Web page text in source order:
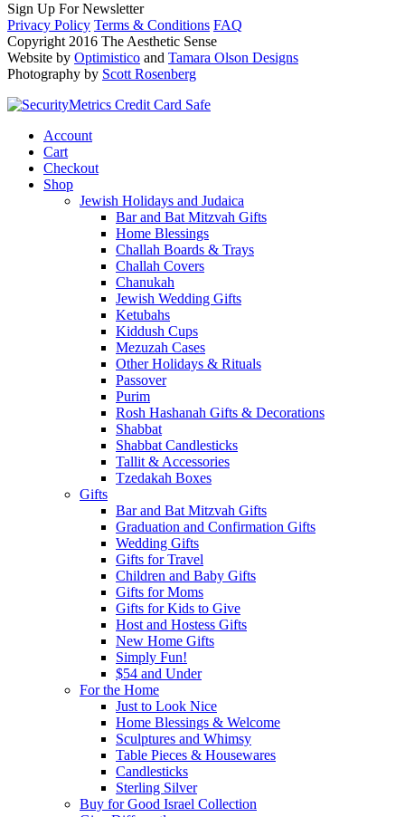
Sign Up For Newsletter
Privacy Policy Terms & Conditions FAQ
Copyright 2016 The Aesthetic Sense
Website by Optimistico and Tamara Olson Designs
Photography by Scott Rosenberg
Account
Cart
Checkout
Shop
Jewish Holidays and Judaica
Bar and Bat Mitzvah Gifts
Home Blessings
Challah Boards & Trays
Challah Covers
Chanukah
Jewish Wedding Gifts
Ketubahs
Kiddush Cups
Mezuzah Cases
Other Holidays & Rituals
Passover
Purim
Rosh Hashanah Gifts & Decorations
Shabbat
Shabbat Candlesticks
Tallit & Accessories
Tzedakah Boxes
Gifts
Bar and Bat Mitzvah Gifts
Graduation and Confirmation Gifts
Wedding Gifts
Gifts for Travel
Children and Baby Gifts
Gifts for Moms
Gifts for Kids to Give
Host and Hostess Gifts
New Home Gifts
Simply Fun!
$54 and Under
For the Home
Just to Look Nice
Home Blessings & Welcome
Sculptures and Whimsy
Table Pieces & Housewares
Candlesticks
Sterling Silver
Buy for Good Israel Collection